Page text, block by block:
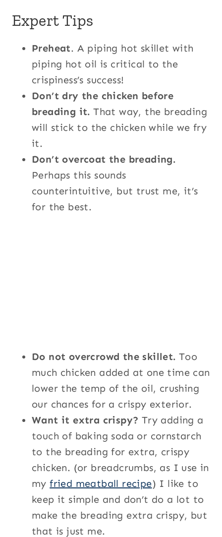
Expert Tips
Preheat. A piping hot skillet with
piping hot oil is critical to the
crispiness’s success!
Don’t dry the chicken before
breading it. That way, the breading
will stick to the chicken while we fry
it.
Don’t overcoat the breading.
Perhaps this sounds
counterintuitive, but trust me, it’s
for the best.
Do not overcrowd the skillet. Too
much chicken added at one time can
lower the temp of the oil, crushing
our chances for a crispy exterior.
Want it extra crispy? Try adding a
touch of baking soda or cornstarch
to the breading for extra, crispy
chicken. (or breadcrumbs, as I use in
myfried meatball recipe) I like to
keep it simple and don’t do a lot to
make the breading extra crispy, but
that is just me.